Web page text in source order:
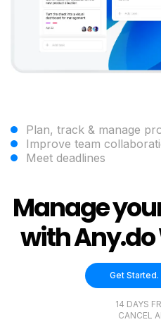
Plan, track & manage
Improve team
Meet deadlines
Manage
with
Get Started.
14 DAYS
CANCEL